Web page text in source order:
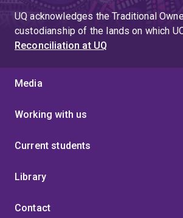
UQ acknowledges the Traditional
custodianship of the lands on which
Reconciliation at UQ
Media
Working with us
Current students
Library
Contact